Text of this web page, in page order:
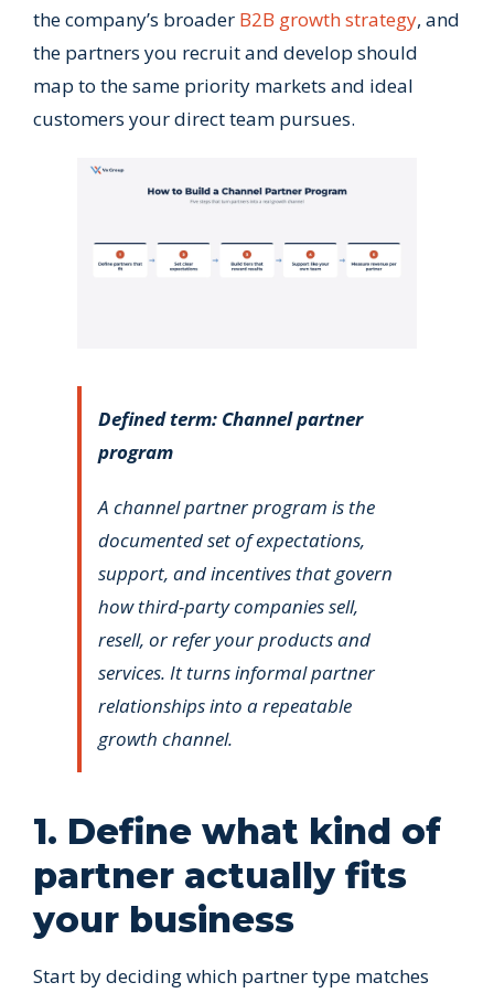
the company’s broader B2B growth strategy, and
the partners you recruit and develop should
map to the same priority markets and ideal
customers your direct team pursues.
Defined term: Channel partner
program
A channel partner program is the
documented set of expectations,
support, and incentives that govern
how third-party companies sell,
resell, or refer your products and
services. It turns informal partner
relationships into a repeatable
growth channel.
1. Define what kind of
partner actually fits
your business
Start by deciding which partner type matches